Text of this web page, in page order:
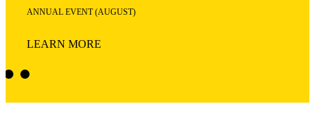
ANNUAL EVENT (AUGUST)
LEARN MORE